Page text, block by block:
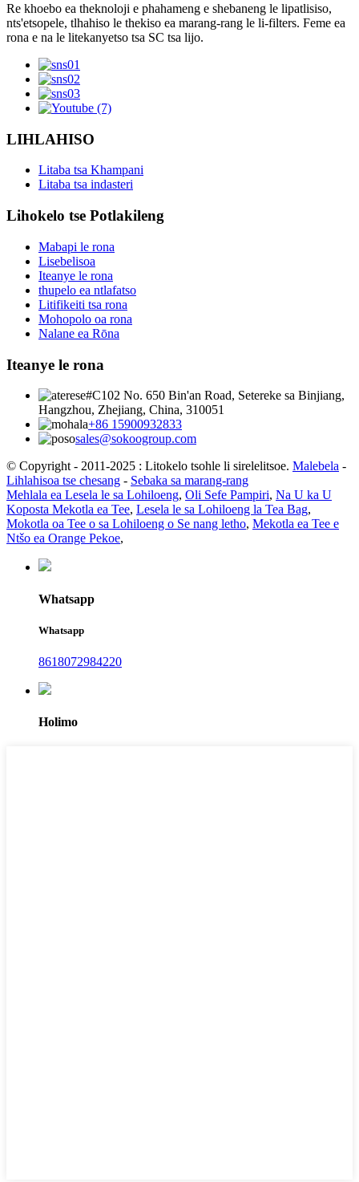
Re khoebo ea theknoloji e phahameng e shebaneng le lipatlisiso,
nts'etsopele, tlhahiso le thekiso ea marang-rang le li-filters. Feme ea
rona e na le litekanyetso tsa SC tsa lijo.
LIHLAHISO
Litaba tsa Khampani
Litaba tsa indasteri
Lihokelo tse Potlakileng
Mabapi le rona
Lisebelisoa
Iteanye le rona
thupelo ea ntlafatso
Litifikeiti tsa rona
Mohopolo oa rona
Nalane ea Rōna
Iteanye le rona
#C102 No. 650 Bin'an Road, Setereke sa Binjiang,
Hangzhou, Zhejiang, China, 310051
+86 15900932833
sales@sokoogroup.com
© Copyright - 2011-2025 : Litokelo tsohle li sirelelitsoe. Malebela -
Lihlahisoa tse chesang - Sebaka sa marang-rang
Mehlala ea Lesela le sa Lohiloeng, Oli Sefe Pampiri, Na U ka U
Koposta Mekotla ea Tee, Lesela le sa Lohiloeng la Tea Bag,
Mokotla oa Tee o sa Lohiloeng o Se nang letho, Mekotla ea Tee e
Ntšo ea Orange Pekoe,
Whatsapp
Whatsapp
8618072984220
Holimo